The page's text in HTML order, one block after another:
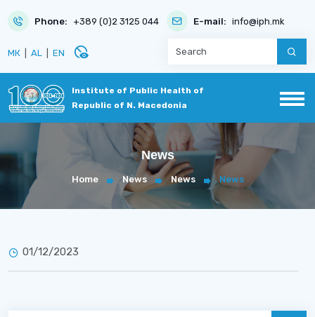
Phone: +389 (0)2 3125 044 E-mail: info@iph.mk
МК AL EN disabled_visible
Institute of Public Health of
Republic of N. Macedonia
News
Home News News News
01/12/2023